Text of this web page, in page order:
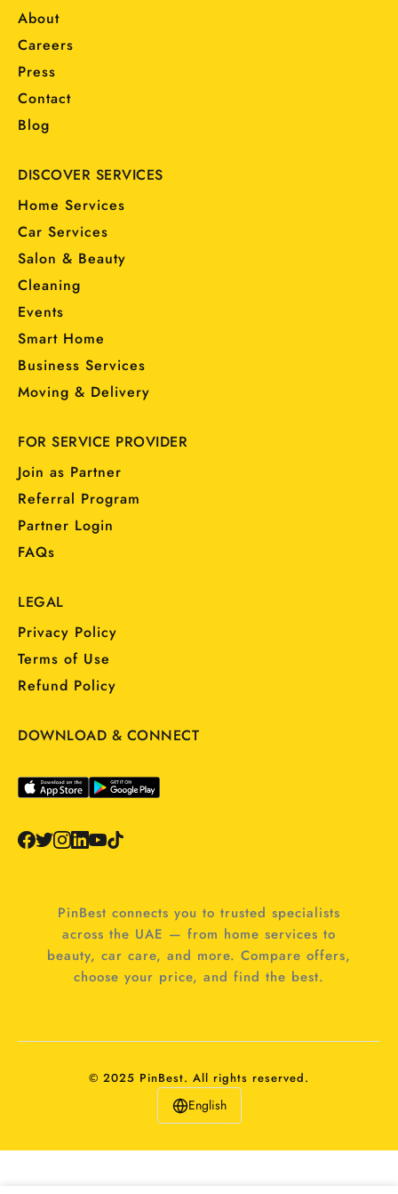
About
Careers
Press
Contact
Blog
DISCOVER SERVICES
Home Services
Car Services
Salon & Beauty
Cleaning
Events
Smart Home
Business Services
Moving & Delivery
FOR SERVICE PROVIDER
Join as Partner
Referral Program
Partner Login
FAQs
LEGAL
Privacy Policy
Terms of Use
Refund Policy
DOWNLOAD & CONNECT
PinBest connects you to trusted specialists
across the UAE — from home services to
beauty, car care, and more. Compare offers,
choose your price, and find the best.
© 2025 PinBest. All rights reserved.
English